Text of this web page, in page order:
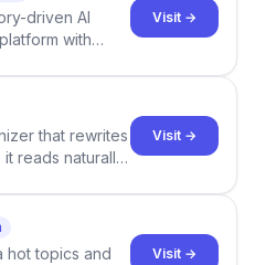
driven AI
with
scenes, and
Visit →
that rewrites
reads naturally
Visit →
hot topics and
Visit →